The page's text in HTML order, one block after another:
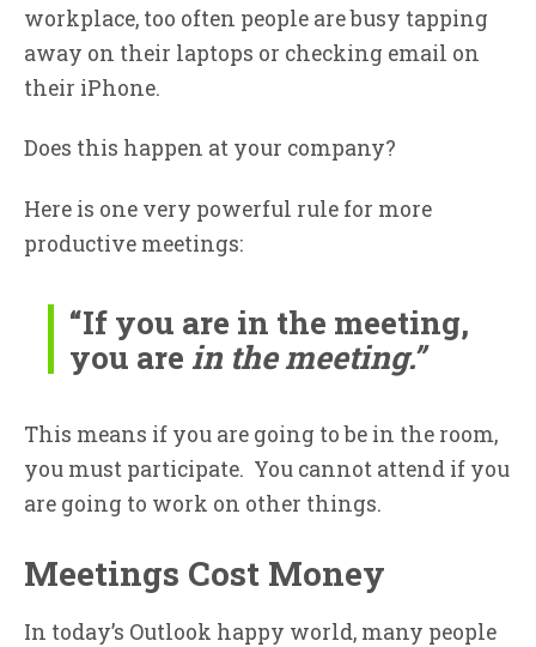
workplace, too often people are busy tapping
away on their laptops or checking email on
their iPhone.
Does this happen at your company?
Here is one very powerful rule for more
productive meetings:
“If you are in the meeting,
you are in the meeting.”
This means if you are going to be in the room,
you must participate. You cannot attend if you
are going to work on other things.
Meetings Cost Money
In today’s Outlook happy world, many people